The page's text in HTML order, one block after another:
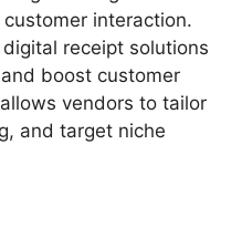
interaction.
receipt solutions
boost customer
vendors to tailor
and target niche